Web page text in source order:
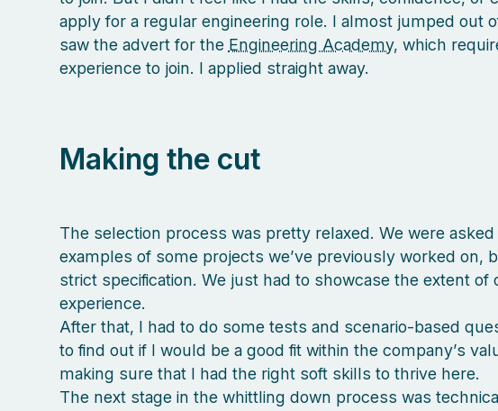
apply for a regular engineering role. I almost jumped out
saw the advert for the Engineering Academy, which
experience to join. I applied straight away.
Making the cut
The selection process was pretty relaxed. We were
examples of some projects we’ve previously worked on,
strict specification. We just had to showcase the extent of
experience.
After that, I had to do some tests and scenario-based
to find out if I would be a good fit within the company’s
making sure that I had the right soft skills to thrive here.
The next stage in the whittling down process was